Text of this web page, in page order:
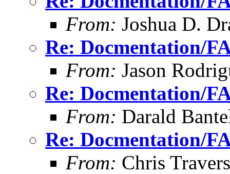
From: Joshua D.
Re: Docmentation/
From: Jason
Re: Docmentation/
From: Darald
Re: Docmentation/
From: Chris Travers